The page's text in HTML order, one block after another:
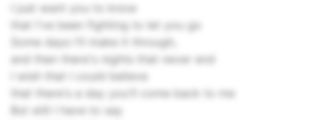
I just want you to know
that I've been fighting to let you go
Some days I'll make it through,
and then there's nights that never end
I wish that I could believe
that there's a day you'll come back to me
But still I have to say